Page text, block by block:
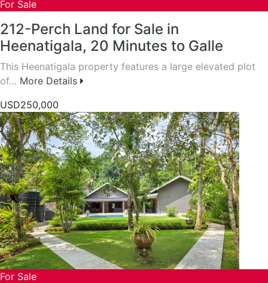
For Sale
212-Perch Land for Sale in
Heenatigala, 20 Minutes to Galle
This Heenatigala property features a large elevated plot
of… More Details
USD250,000
For Sale